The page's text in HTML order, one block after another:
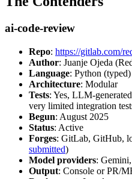
ai-code-review
Repo: https://gitlab.com/
Author: Juanje Ojeda
Language: Python (typed)
Architecture: Modular
Tests: Yes, LLM-
very limited integration
Begun: August 2025
Status: Active
Forges: GitLab, GitHub,
submitted)
Model providers:
Output: Console or PR/